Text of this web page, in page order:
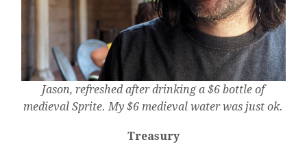
Jason, refreshed after drinking a $6 bottle of
medieval Sprite. My $6 medieval water was just ok.
Treasury